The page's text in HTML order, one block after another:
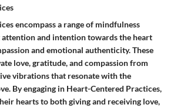
encompass a range of mindfulness
and intention towards the heart
and emotional authenticity. These
love, gratitude, and compassion from
vibrations that resonate with the
By engaging in Heart-Centered Practices,
hearts to both giving and receiving love,